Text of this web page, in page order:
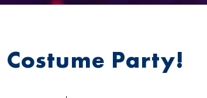
Costume Party!